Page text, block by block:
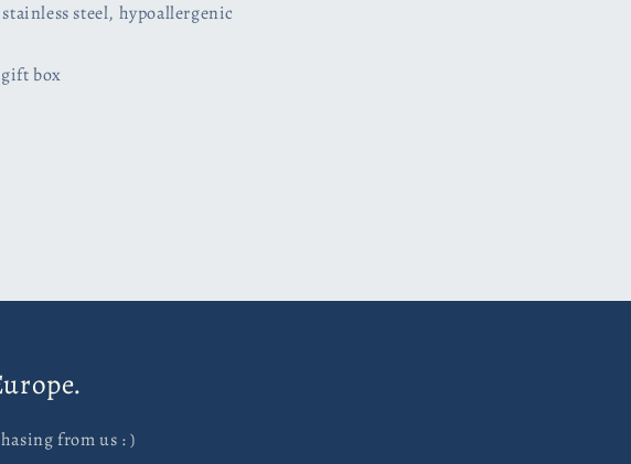
steel, hypoallergenic
box
from us : )